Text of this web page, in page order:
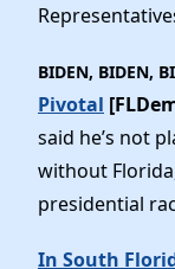
BIDEN, BIDEN,
Pivotal
said he’s not
without
presidential
In South